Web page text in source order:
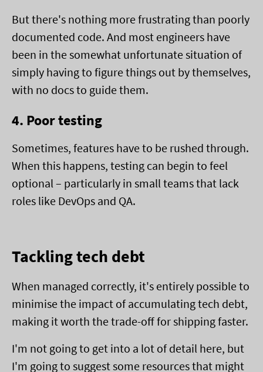
But there's nothing more frustrating than poorly
documented code. And most engineers have
been in the somewhat unfortunate situation of
simply having to figure things out by themselves,
with no docs to guide them.
4. Poor testing
Sometimes, features have to be rushed through.
When this happens, testing can begin to feel
optional – particularly in small teams that lack
roles like DevOps and QA.
Tackling tech debt
When managed correctly, it's entirely possible to
minimise the impact of accumulating tech debt,
making it worth the trade-off for shipping faster.
I'm not going to get into a lot of detail here, but
I'm going to suggest some resources that might